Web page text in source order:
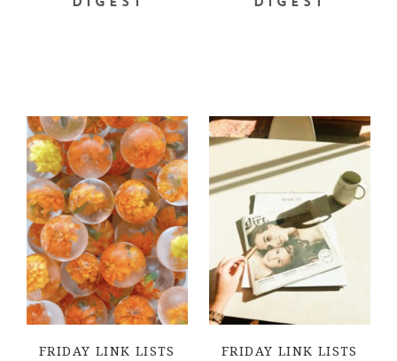
DIGEST
DIGEST
FRIDAY LINK LISTS FRIDAY LINK LISTS